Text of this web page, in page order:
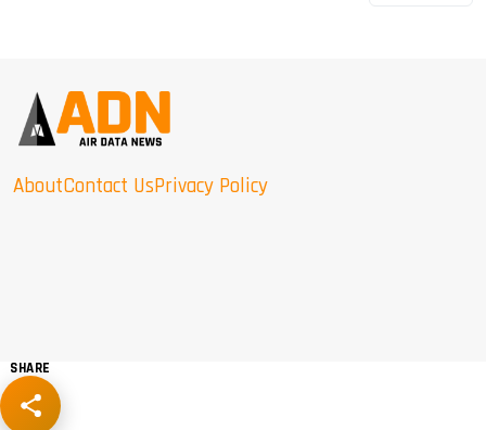
AboutContact UsPrivacy Policy
SHARE